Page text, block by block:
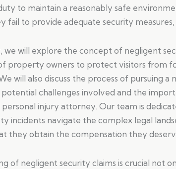
to maintain a reasonably safe
fail to provide adequate security
we will explore the concept of negligent
property owners to protect visitors from
will also discuss the process of pursuing a
challenges involved and the
injury attorney. Our team is
incidents navigate the complex legal
they obtain the compensation they
of negligent security claims is crucial not